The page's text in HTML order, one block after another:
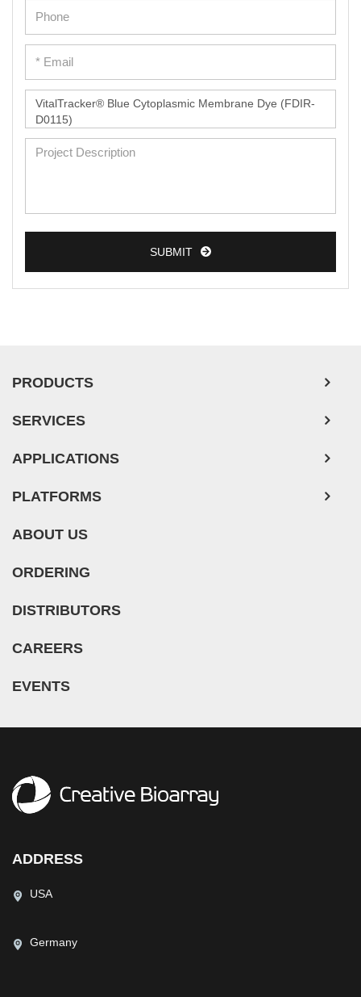
Epidermal Cells
Peripheral Blood Mononuclear Cells
Umbilical Cord Cells
Monkey Primary Cells
Mouse Primary Cells
Human Neurons
Mouse Probe
SUBMIT
PRODUCTS
SERVICES
APPLICATIONS
PLATFORMS
ABOUT US
ORDERING
DISTRIBUTORS
CAREERS
EVENTS
ADDRESS
USA
Germany